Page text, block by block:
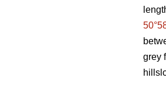
grey